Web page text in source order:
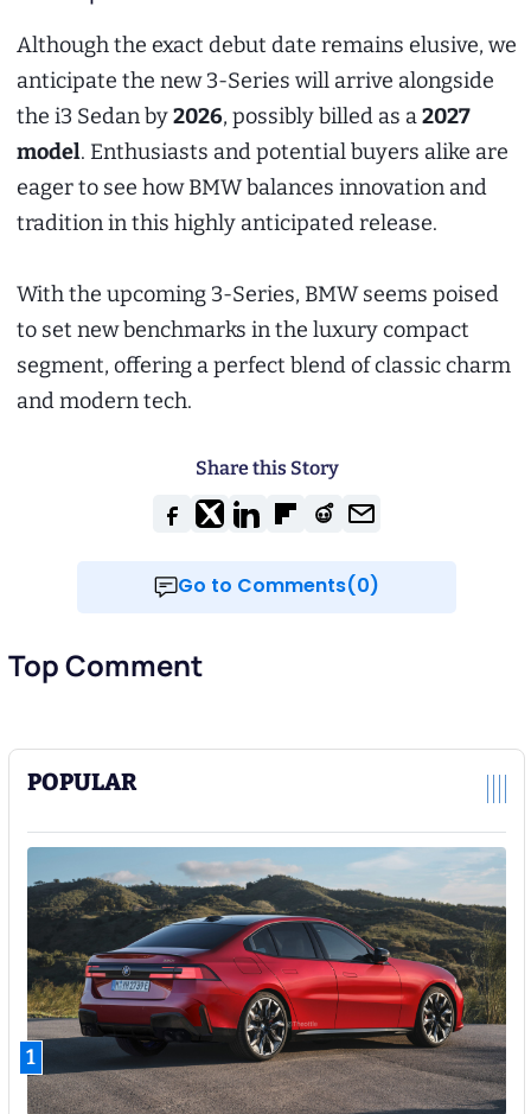
POPULAR
1
Although the exact debut date remains elusive, we
anticipate the new 3-Series will arrive alongside
the i3 Sedan by2026, possibly billed as a2027
model. Enthusiasts and potential buyers alike are
eager to see how BMW balances innovation and
tradition in this highly anticipated release.
With the upcoming 3-Series, BMW seems poised
to set new benchmarks in the luxury compact
segment, offering a perfect blend of classic charm
and modern tech.
Share this Story
Go to Comments(0)
Top Comment